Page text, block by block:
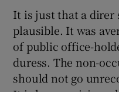
It is just that a direr
plausible. It was
of public office-
duress. The non-
should not go